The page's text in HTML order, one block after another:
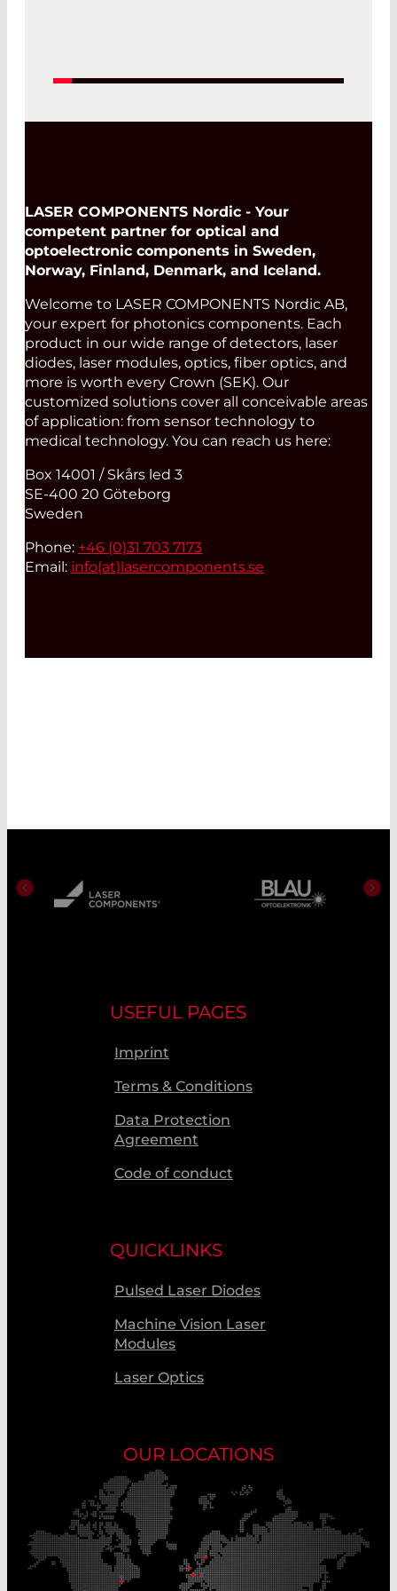
LASER COMPONENTS Nordic - Your
competent partner for optical and
optoelectronic components in Sweden,
Norway, Finland, Denmark, and Iceland.
Welcome to LASER COMPONENTS Nordic AB,
your expert for photonics components. Each
product in our wide range of detectors, laser
diodes, laser modules, optics, fiber optics, and
more is worth every Crown (SEK). Our
customized solutions cover all conceivable areas
of application: from sensor technology to
medical technology. You can reach us here:
Box 14001 / Skårs led 3
SE-400 20 Göteborg
Sweden
Phone: +46 (0)31 703 7173
Email: info(at)lasercomponents.se
USEFUL PAGES
Imprint
Terms & Conditions
Data Protection
Agreement
Code of conduct
QUICKLINKS
Pulsed Laser Diodes
Machine Vision Laser
Modules
Laser Optics
OUR LOCATIONS